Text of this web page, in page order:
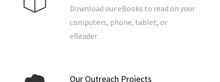
Download our eBooks to read on your
computers, phone, tablet, or
eReader.
Our Outreach Projects